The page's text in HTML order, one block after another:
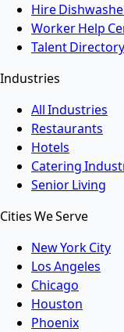
Hire
Worker Help
Talent Directory
Industries
All Industries
Restaurants
Hotels
Catering
Senior Living
Cities We Serve
New York City
Los Angeles
Chicago
Houston
Phoenix